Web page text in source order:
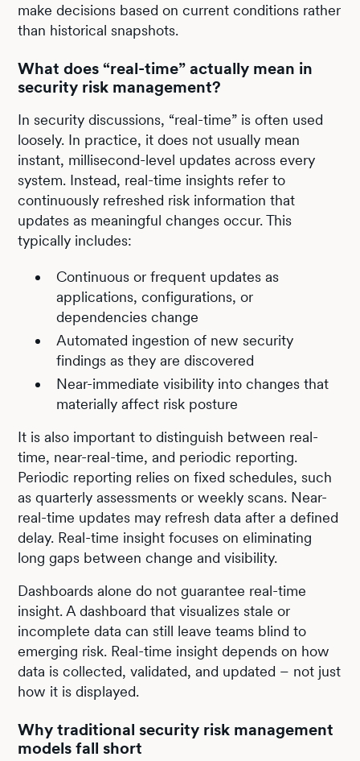
make decisions based on current conditions rather
than historical snapshots.
What does “real-time” actually mean in
security risk management?
In security discussions, “real-time” is often used
loosely. In practice, it does not usually mean
instant, millisecond-level updates across every
system. Instead, real-time insights refer to
continuously refreshed risk information that
updates as meaningful changes occur. This
typically includes:
Continuous or frequent updates as
applications, configurations, or
dependencies change
Automated ingestion of new security
findings as they are discovered
Near-immediate visibility into changes that
materially affect risk posture
It is also important to distinguish between real-
time, near-real-time, and periodic reporting.
Periodic reporting relies on fixed schedules, such
as quarterly assessments or weekly scans. Near-
real-time updates may refresh data after a defined
delay. Real-time insight focuses on eliminating
long gaps between change and visibility.
Dashboards alone do not guarantee real-time
insight. A dashboard that visualizes stale or
incomplete data can still leave teams blind to
emerging risk. Real-time insight depends on how
data is collected, validated, and updated – not just
how it is displayed.
Why traditional security risk management
models fall short